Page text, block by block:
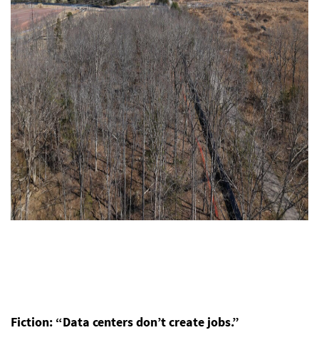
Fiction: “Data centers don’t create jobs.”